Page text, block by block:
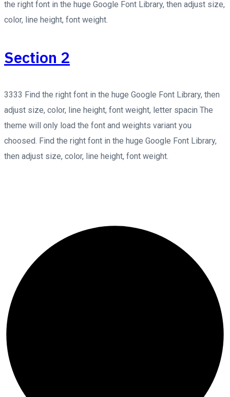
the right font in the huge Google Font Library, then adjust size,
color, line height, font weight.
Section 2
3333 Find the right font in the huge Google Font Library, then
adjust size, color, line height, font weight, letter spacin The
theme will only load the font and weights variant you
choosed. Find the right font in the huge Google Font Library,
then adjust size, color, line height, font weight.